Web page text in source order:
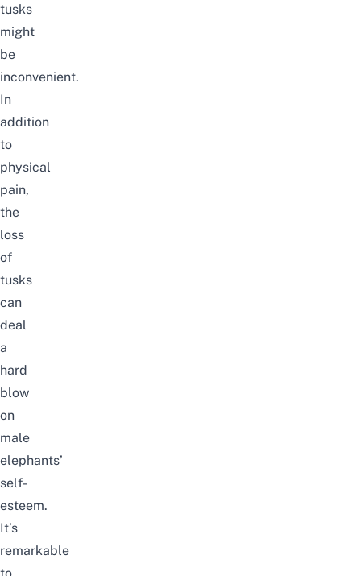
tusks
might
be
inconvenient.
In
addition
to
physical
pain,
the
loss
of
tusks
can
deal
a
hard
blow
on
male
elephants’
self-
esteem.
It’s
remarkable